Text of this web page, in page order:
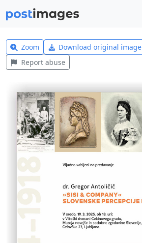
Zoom Download original image
Report abuse